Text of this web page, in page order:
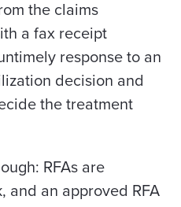
the claims
a fax receipt
response to an
decision and
the treatment
RFAs are
and an approved RFA